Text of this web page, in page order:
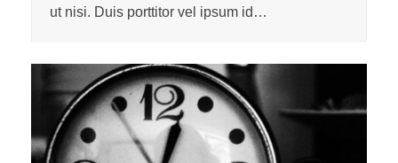
ut nisi. Duis porttitor vel ipsum id…